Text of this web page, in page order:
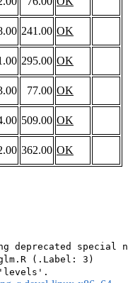
241.00 OK
295.00 OK
77.00 OK
509.00 OK
362.00 OK
deprecated special
(.Label: 3)